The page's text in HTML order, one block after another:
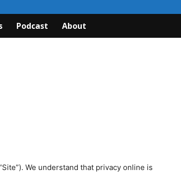
Podcast About
We understand that privacy online is